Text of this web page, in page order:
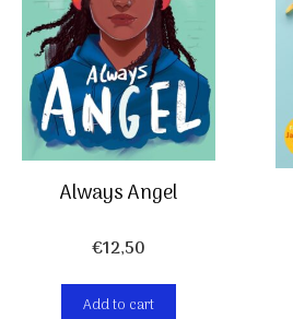
Always Angel
€12,50
Add to cart